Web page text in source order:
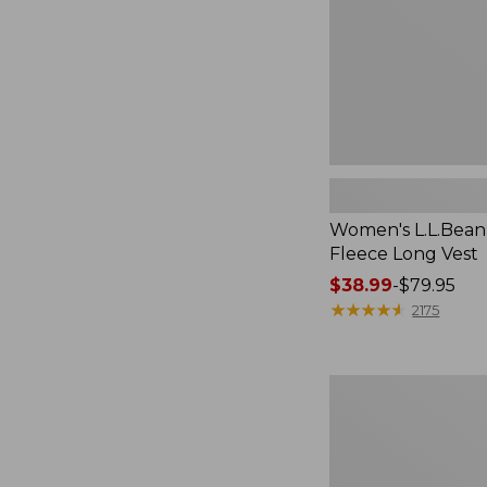
Women's
Fleece Long Vest
Price
range
$38.99-$79.95
★★★★★
★★★★★ 2175